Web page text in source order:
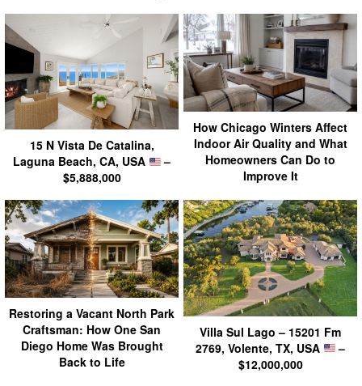
15 N Vista De Catalina,
Laguna Beach, CA, USA
–
$5,888,000
How Chicago Winters Affect
Indoor Air Quality and What
Homeowners Can Do to
Improve It
Restoring a Vacant North Park
Craftsman: How One San
Diego Home Was Brought
Back to Life
Villa Sul Lago – 15201 Fm
2769, Volente, TX, USA
–
$12,000,000